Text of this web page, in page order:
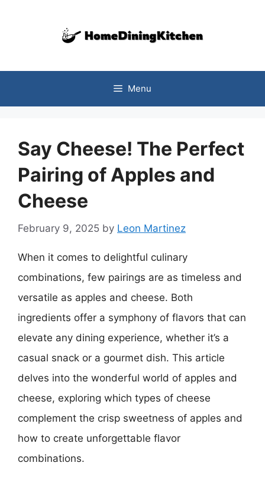
Menu
Say Cheese! The Perfect
Pairing of Apples and
Cheese
February 9, 2025 by Leon Martinez
When it comes to delightful culinary
combinations, few pairings are as timeless and
versatile as apples and cheese. Both
ingredients offer a symphony of flavors that can
elevate any dining experience, whether it’s a
casual snack or a gourmet dish. This article
delves into the wonderful world of apples and
cheese, exploring which types of cheese
complement the crisp sweetness of apples and
how to create unforgettable flavor
combinations.